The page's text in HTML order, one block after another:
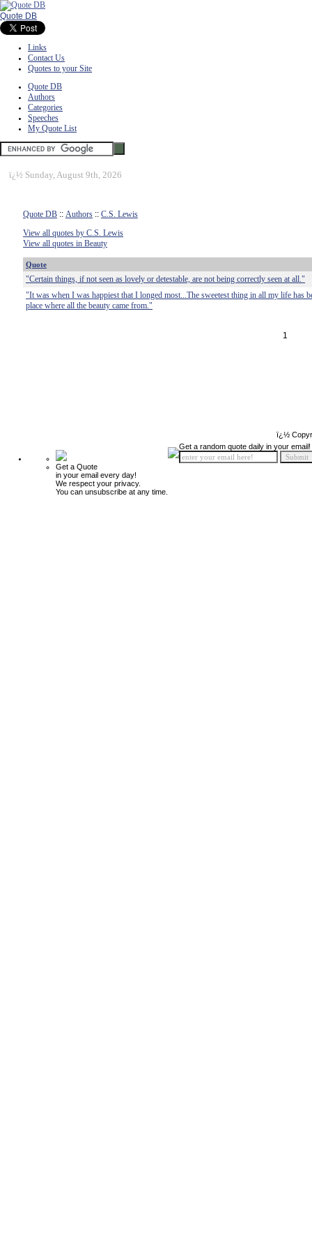
Quote DB
Links
Contact Us
Quotes to your Site
Quote DB
Authors
Categories
Speeches
My Quote List
ï¿½ Sunday, August 9th, 2026
Quote DB :: Authors :: C.S. Lewis
View all quotes by C.S. Lewis
View all quotes in Beauty
Quote
"Certain things, if not seen as lovely or detestable, are not being correctly seen at all."
"It was when I was happiest that I longed most...The sweetest thing in all my life has
place where all the beauty came from."
1
ï¿½
Get a Quote
in your email every day!
We respect your privacy.
You can unsubscribe at any time.
Get a random quote daily in your email!